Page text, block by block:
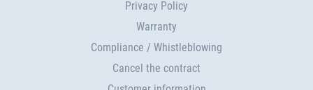
Privacy Policy
Warranty
Compliance / Whistleblowing
Cancel the contract